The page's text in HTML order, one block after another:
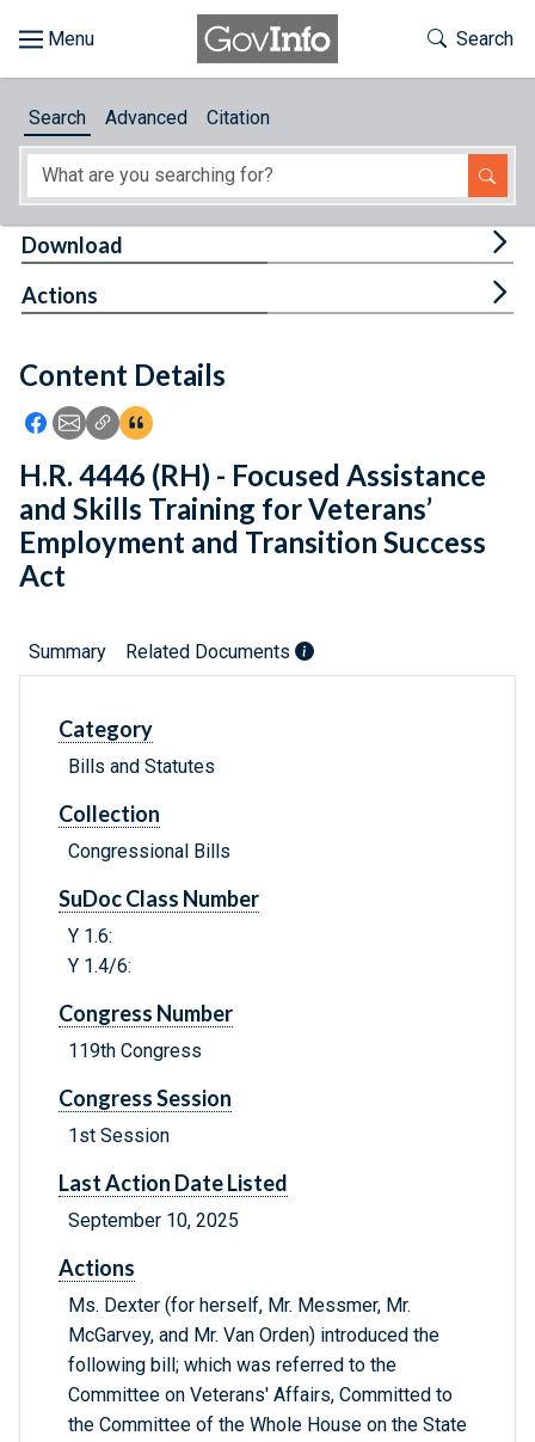
About
Feedback
Toggle
Search
Search Advanced Citation
Content Details
Icon: Share using Facebook
Icon: Share using Email
Icon: Copy Link URL
Icon:View Citations
Download
Actions
H.R. 4446 (RH) - Focused Assistance
and Skills Training for Veterans’
Employment and Transition Success
Act
Summary Related Documents
Category
Bills and Statutes
Collection
Congressional Bills
SuDoc Class Number
Y 1.6:
Y 1.4/6:
Congress Number
119th Congress
Congress Session
1st Session
Last Action Date Listed
September 10, 2025
Actions
Ms. Dexter (for herself, Mr. Messmer, Mr.
McGarvey, and Mr. Van Orden) introduced the
following bill; which was referred to the
Committee on Veterans' Affairs, Committed to
the Committee of the Whole House on the State